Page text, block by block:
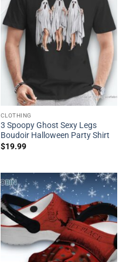
CLOTHING
3 Spoopy Ghost Sexy Legs
Boudoir Halloween Party Shirt
$19.99